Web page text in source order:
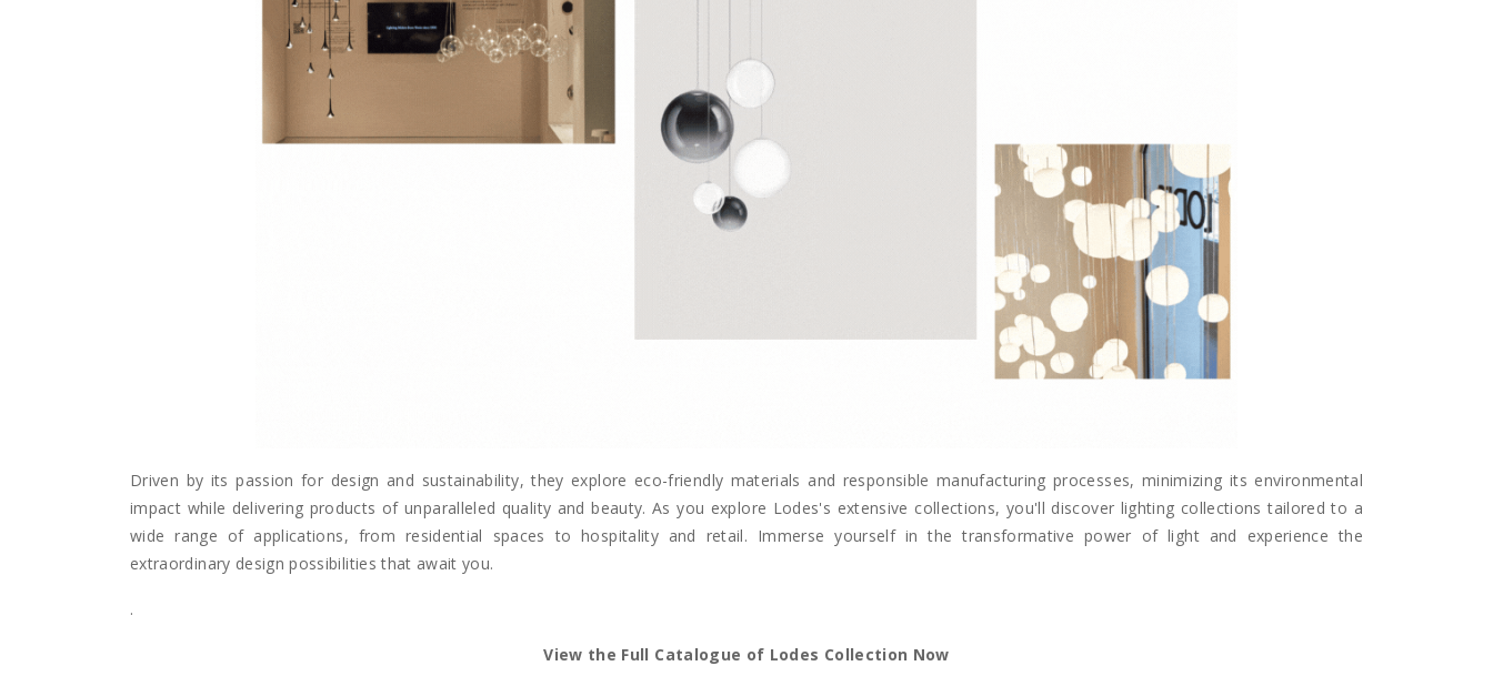
Driven by its passion for design and sustainability, they explore eco-friendly materials and responsible manufacturing processes, minimizing its environmental
impact while delivering products of unparalleled quality and beauty. As you explore Lodes's extensive collections, you'll discover lighting collections tailored to a
wide range of applications, from residential spaces to hospitality and retail. Immerse yourself in the transformative power of light and experience the
extraordinary design possibilities that await you.
.
View the Full Catalogue of Lodes Collection Now